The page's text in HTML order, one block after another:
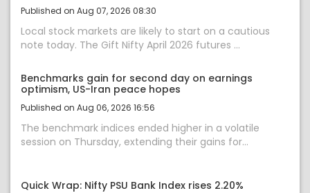
Published on Aug 07, 2026 08:30
Local stock markets are likely to start on a cautious
note today. The Gift Nifty April 2026 futures ...
Benchmarks gain for second day on earnings
optimism, US-Iran peace hopes
Published on Aug 06, 2026 16:56
The benchmark indices ended higher in a volatile
session on Thursday, extending their gains for...
Quick Wrap: Nifty PSU Bank Index rises 2.20%